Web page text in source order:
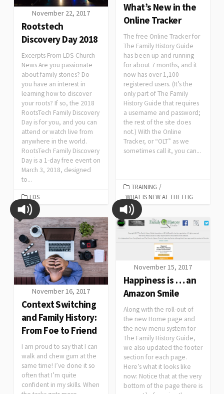
November 22, 2017
Rootstech
Discovery Day 2018
Excerpts From LDS Church
News Are you passionate
about family stories? Do
you have an interest in
learning how to discover
your roots? If so, the 2018
RootsTech Family Discovery
Day is for you, and you can
attend or watch live from
anywhere in the world.
RootsTech Family Discovery
Day is a 1-day free event on
March 3, 2018, designed
to...
LDS
What’s New in the
Online Tracker
The free Online Tracker for
The Family History Guide
has been up and running
for about 7 months, and it
now has over 1,100
registered users. (It’s the
only part of The Family
History Guide that requires
a username and password;
the rest of the site does
not.) With the Online
Tracker, or “OLT” as we
sometimes call it, you can...
TRAINING /
WHAT IS NEW AT THE FHG
November 16, 2017
Context Switching
and Family History:
From Foe to Friend
I am proud to say that I can
walk and chew gum at the
same time! I’ve done it so
often that I’m quite
confident in my skills. When
November 15, 2017
Happiness is … an
Amazon Smile
Along with the roll-out of
the new Home page and
the new menu system for
The Family History Guide,
we also updated the footer
section for each page.
Here’s what it looks like
now: Notice that at the very
bottom of the page there is